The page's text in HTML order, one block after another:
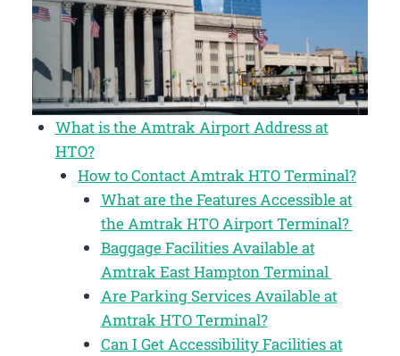
What is the Amtrak Airport Address at
HTO?
How to Contact Amtrak HTO Terminal?
What are the Features Accessible at
the Amtrak HTO Airport Terminal?
Baggage Facilities Available at
Amtrak East Hampton Terminal
Are Parking Services Available at
Amtrak HTO Terminal?
Can I Get Accessibility Facilities at